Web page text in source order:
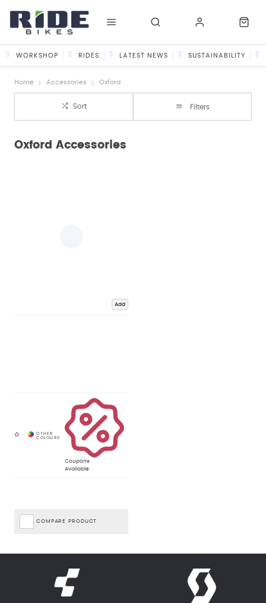
WORKSHOP RIDES LATEST NEWS SUSTAINABILITY
Home Accessories Oxford
Sort Filters
Oxford Accessories
Add
Coupons
Available
COMPARE PRODUCT